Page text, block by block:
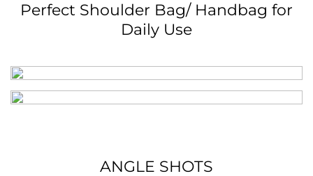
Perfect Shoulder Bag/ Handbag for
Daily Use
ANGLE SHOTS